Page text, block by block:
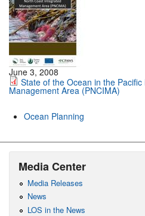
June 3, 2008
State of the Ocean in the
Management Area (PNCIMA)
Ocean Planning
Media Center
Media Releases
News
LOS in the News